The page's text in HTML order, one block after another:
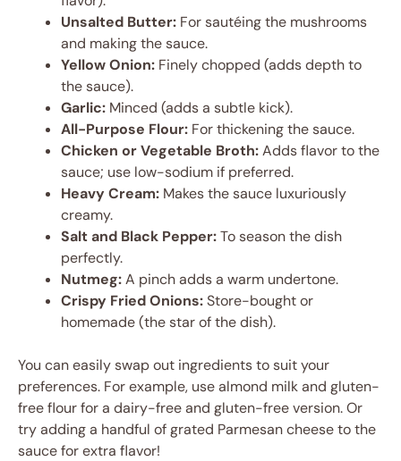
Unsalted Butter: For sautéing the mushrooms
and making the sauce.
Yellow Onion: Finely chopped (adds depth to
the sauce).
Garlic: Minced (adds a subtle kick).
All-Purpose Flour: For thickening the sauce.
Chicken or Vegetable Broth:Adds flavor to the
sauce; use low-sodium if preferred.
Heavy Cream: Makes the sauce luxuriously
creamy.
Salt and Black Pepper:To season the dish
perfectly.
Nutmeg:A pinch adds a warm undertone.
Crispy Fried Onions:Store-bought or
homemade (the star of the dish).
You can easily swap out ingredients to suit your
preferences. For example, use almond milk and gluten-
free flour for a dairy-free and gluten-free version. Or
try adding a handful of grated Parmesan cheese to the
sauce for extra flavor!